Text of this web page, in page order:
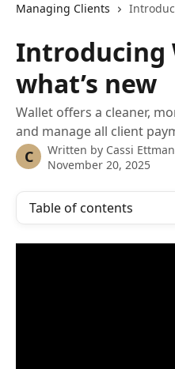
Managing Clients
Introducing
what’s new
Wallet offers a cleaner,
and manage all client
C Written by Cassi Ettman
November 20, 2025
Table of contents